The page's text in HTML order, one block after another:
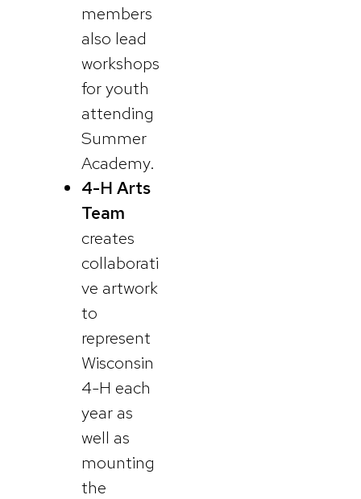
members
also lead
workshops
for youth
attending
Summer
Academy.
4-H Arts
Team
creates
collaborati
ve artwork
to
represent
Wisconsin
4-H each
year as
well as
mounting
the